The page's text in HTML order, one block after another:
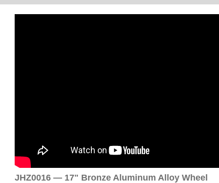
JHZ0016 — 17" Bronze Aluminum Alloy Wheel